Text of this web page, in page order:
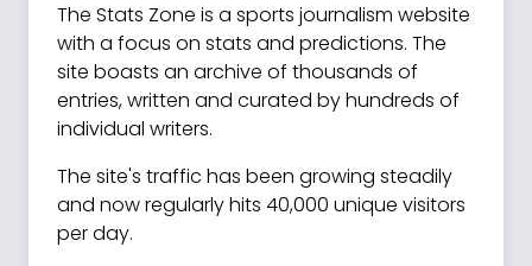
The Stats Zone is a sports journalism website
with a focus on stats and predictions. The
site boasts an archive of thousands of
entries, written and curated by hundreds of
individual writers.
The site's traffic has been growing steadily
and now regularly hits 40,000 unique visitors
per day.